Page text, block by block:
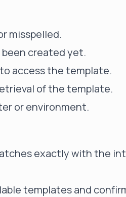
misspelled.
created yet.
access the template.
of the template.
or environment.
exactly with the
templates and